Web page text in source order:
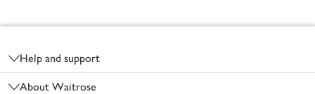
Help and support
About Waitrose